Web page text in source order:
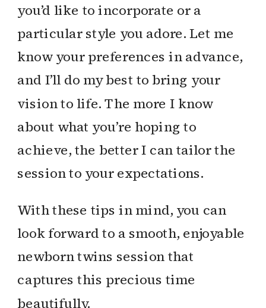
you’d like to incorporate or a
particular style you adore. Let me
know your preferences in advance,
and I’ll do my best to bring your
vision to life. The more I know
about what you’re hoping to
achieve, the better I can tailor the
session to your expectations.
With these tips in mind, you can
look forward to a smooth, enjoyable
newborn twins session that
captures this precious time
beautifully.